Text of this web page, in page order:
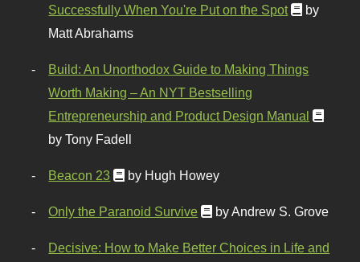
Successfully When You're Put on the Spot
by
Matt Abrahams
Build: An Unorthodox Guide to Making Things
Worth Making – An NYT Bestselling
Entrepreneurship and Product Design Manual
by Tony Fadell
Beacon 23 by Hugh Howey
Only the Paranoid Survive by Andrew S. Grove
Decisive: How to Make Better Choices in Life and